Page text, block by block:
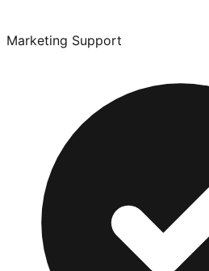
Marketing Support